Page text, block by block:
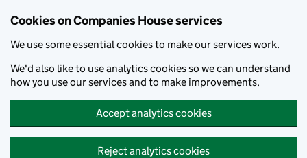
Cookies on Companies House services
We use some essential cookies to make our services work.
We'd also like to use analytics cookies so we can understand
how you use our services and to make improvements.
Accept analytics cookies
Reject analytics cookies